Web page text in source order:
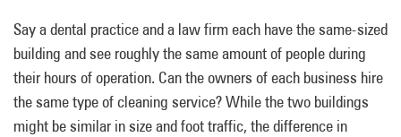
Say a dental practice and a law firm each have the same-sized
building and see roughly the same amount of people during
their hours of operation. Can the owners of each business hire
the same type of cleaning service? While the two buildings
might be similar in size and foot traffic, the difference in